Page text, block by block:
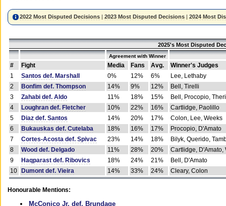
2022 Most Disputed Decisions |2023 Most Disputed Decisions |2024 Most
2025's Most Disputed
Agreement with Winner
# Fight Media Fans Avg.
Winner's Judges
1
Santos def. Marshall 0% 12% 6%
Lee, Lethaby
2
Bonfim def. Thompson 14% 9% 12%
Bell, Tirelli
3
Zahabi def. Aldo 11% 18% 15%
Bell, Procopio,
4
Loughran def. Fletcher 10% 22% 16%
Cartlidge, Paolillo
5
Diaz def. Santos 14% 20% 17%
Colon, Lee, Weeks
6
Bukauskas def. Cutelaba 18% 16% 17%
Procopio, D'Amato
7
Cortes-Acosta def. Spivac 23% 14% 18%
Bilyk, Querido,
8
Wood def. Delgado 11% 28% 20%
Cartlidge, D'Amato,
9
Haqparast def. Ribovics 18% 24% 21%
Bell, D'Amato
10
Dumont def. Vieira 14% 33% 24% Cleary, Colon
Honourable Mentions:
McConico Jr. def. Brundage